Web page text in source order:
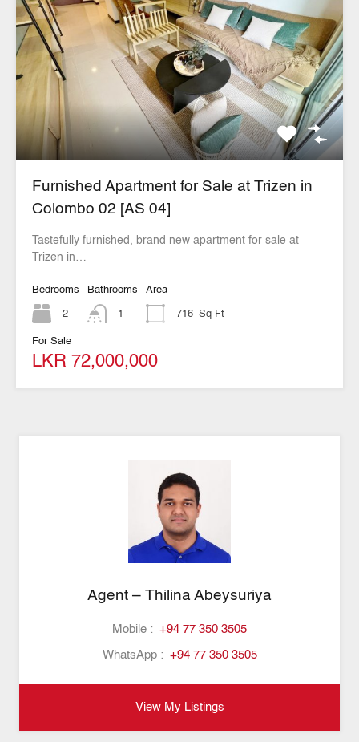
Furnished Apartment for Sale at Trizen in
Colombo 02 [AS 04]
Tastefully furnished, brand new apartment for sale at
Trizen in…
Bedrooms
2
Bathrooms
1
Area
716 Sq Ft
For Sale
LKR 72,000,000
Agent – Thilina Abeysuriya
Mobile : +94 77 350 3505
WhatsApp : +94 77 350 3505
View My Listings